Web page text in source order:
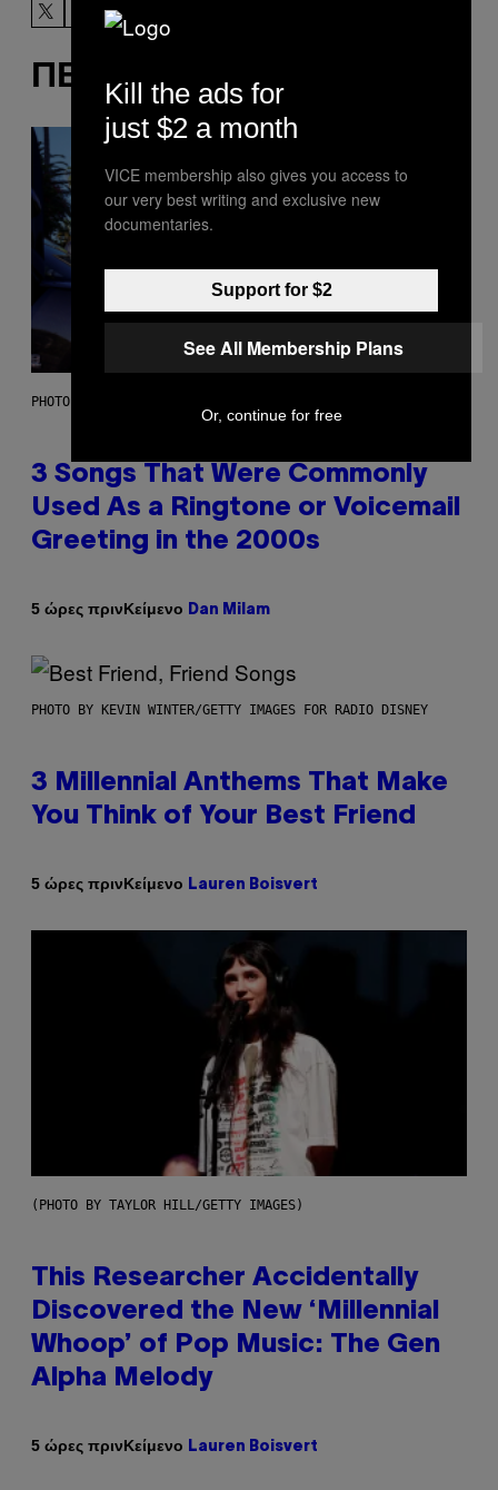
ΠΕΡΙΣΣΌΤΕΡΑ ΣΑΝ ΑΥΤΌ
PHOTO BY GREGORY BOJORQUEZ/GETTY IMAGES
3 Songs That Were Commonly
Used As a Ringtone or Voicemail
Greeting in the 2000s
5 ώρες πρινΚείμενο Dan Milam
PHOTO BY KEVIN WINTER/GETTY IMAGES FOR RADIO DISNEY
3 Millennial Anthems That Make
You Think of Your Best Friend
5 ώρες πρινΚείμενο Lauren Boisvert
(PHOTO BY TAYLOR HILL/GETTY IMAGES)
This Researcher Accidentally
Discovered the New ‘Millennial
Whoop’ of Pop Music: The Gen
Alpha Melody
5 ώρες πρινΚείμενο Lauren Boisvert
Kill the ads for
just $2 a month
VICE membership also gives you access to
our very best writing and exclusive new
documentaries.
Support for $2
See All Membership Plans
Or, continue for free